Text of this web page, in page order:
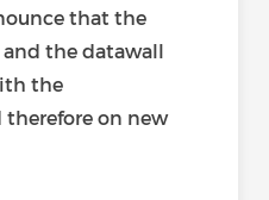
that the
the datawall
the
therefore on new